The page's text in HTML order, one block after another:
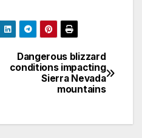
Dangerous blizzard
conditions impacting
Sierra Nevada
mountains